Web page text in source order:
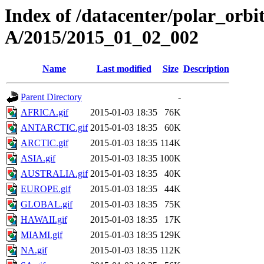
Index of /datacenter/
A/2015/2015_01_02_002
Name Last modified Size Description
Parent Directory
-
AFRICA.gif
2015-01-03 18:35
76K
ANTARCTIC.gif 2015-01-03 18:35
60K
ARCTIC.gif
2015-01-03 18:35 114K
ASIA.gif
2015-01-03 18:35 100K
AUSTRALIA.gif 2015-01-03 18:35
40K
EUROPE.gif
2015-01-03 18:35
44K
GLOBAL.gif
2015-01-03 18:35
75K
HAWAII.gif
2015-01-03 18:35
17K
MIAMI.gif
2015-01-03 18:35 129K
NA.gif
2015-01-03 18:35 112K